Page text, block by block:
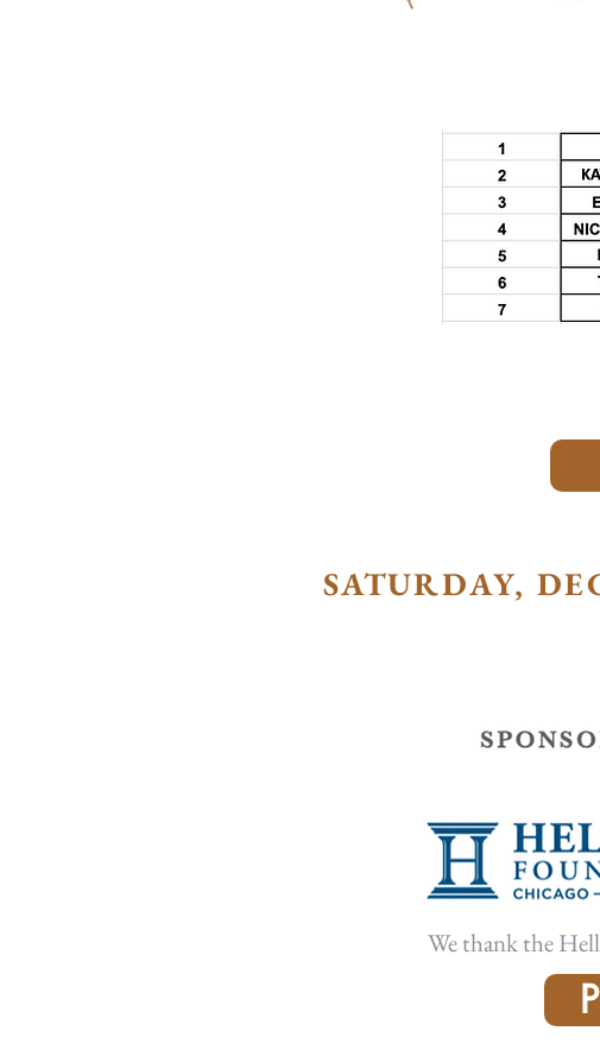
SATURDAY,
⁠We thank the